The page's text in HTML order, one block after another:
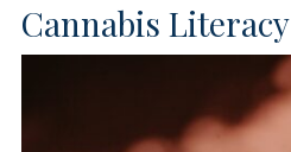
Cannabis Literacy